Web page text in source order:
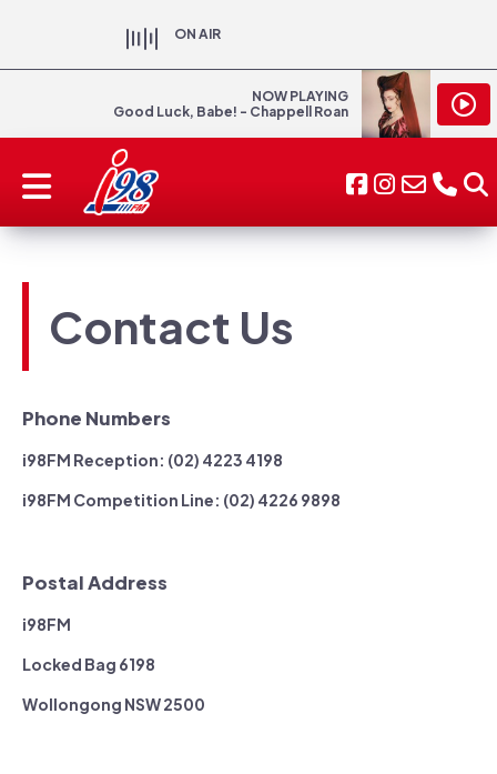
ON AIR
NOW PLAYING
Good Luck, Babe! - Chappell Roan
Contact Us
Phone Numbers
i98FM Reception: (02) 4223 4198
i98FM Competition Line: (02) 4226 9898
Postal Address
i98FM
Locked Bag 6198
Wollongong NSW 2500